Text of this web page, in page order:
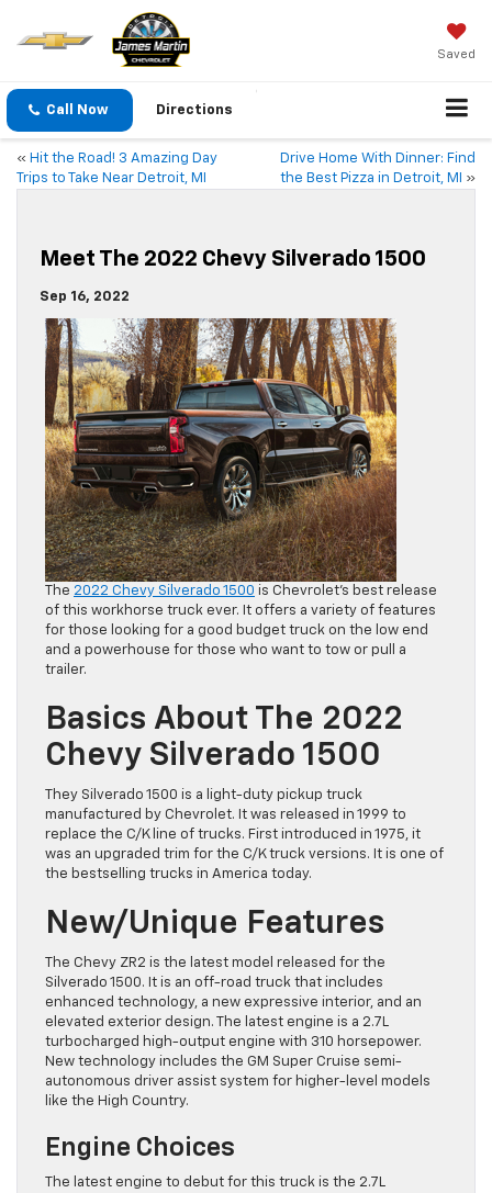
Saved
Call Now Directions
« Hit the Road! 3 Amazing Day
Trips to Take Near Detroit, MI
Drive Home With Dinner: Find
the Best Pizza in Detroit, MI
»
Meet The 2022 Chevy Silverado 1500
Sep 16, 2022
The 2022 Chevy Silverado 1500 is Chevrolet’s best release
of this workhorse truck ever. It offers a variety of features
for those looking for a good budget truck on the low end
and a powerhouse for those who want to tow or pull a
trailer.
Basics About The 2022
Chevy Silverado 1500
They Silverado 1500 is a light-duty pickup truck
manufactured by Chevrolet. It was released in 1999 to
replace the C/K line of trucks. First introduced in 1975, it
was an upgraded trim for the C/K truck versions. It is one of
the bestselling trucks in America today.
New/Unique Features
The Chevy ZR2 is the latest model released for the
Silverado 1500. It is an off-road truck that includes
enhanced technology, a new expressive interior, and an
elevated exterior design. The latest engine is a 2.7L
turbocharged high-output engine with 310 horsepower.
New technology includes the GM Super Cruise semi-
autonomous driver assist system for higher-level models
like the High Country.
Engine Choices
The latest engine to debut for this truck is the 2.7L